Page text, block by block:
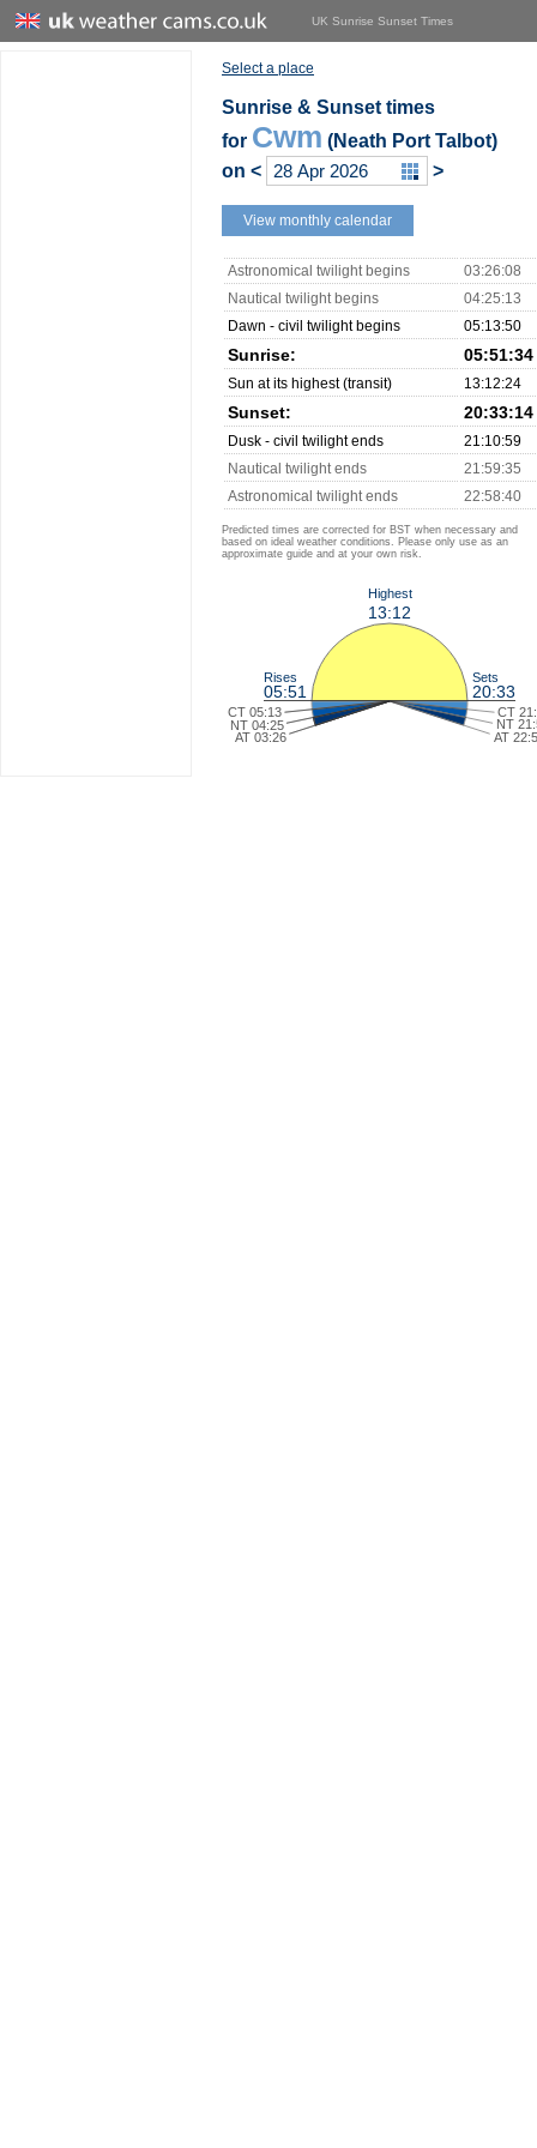
UK Sunrise Sunset Times
Select a place
Sunrise & Sunset times
for Cwm (Neath Port Talbot)
on < >
View monthly calendar
Astronomical twilight begins
03:26:08
Nautical twilight begins
04:25:13
Dawn - civil twilight begins
05:13:50
Sunrise: 05:51:34
Sun at its highest (transit) 13:12:24
Sunset: 20:33:14
Dusk - civil twilight ends
21:10:59
Nautical twilight ends
21:59:35
Astronomical twilight ends
22:58:40
Predicted times are corrected for BST when necessary and
based on ideal weather conditions. Please only use as an
approximate guide and at your own risk.